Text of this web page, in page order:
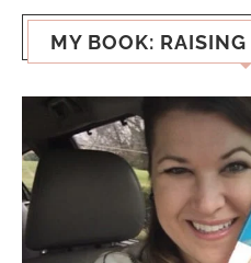
MY BOOK: